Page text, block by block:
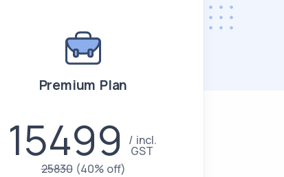
Premium Plan
15499 incl.
GST
25830 (40% off)